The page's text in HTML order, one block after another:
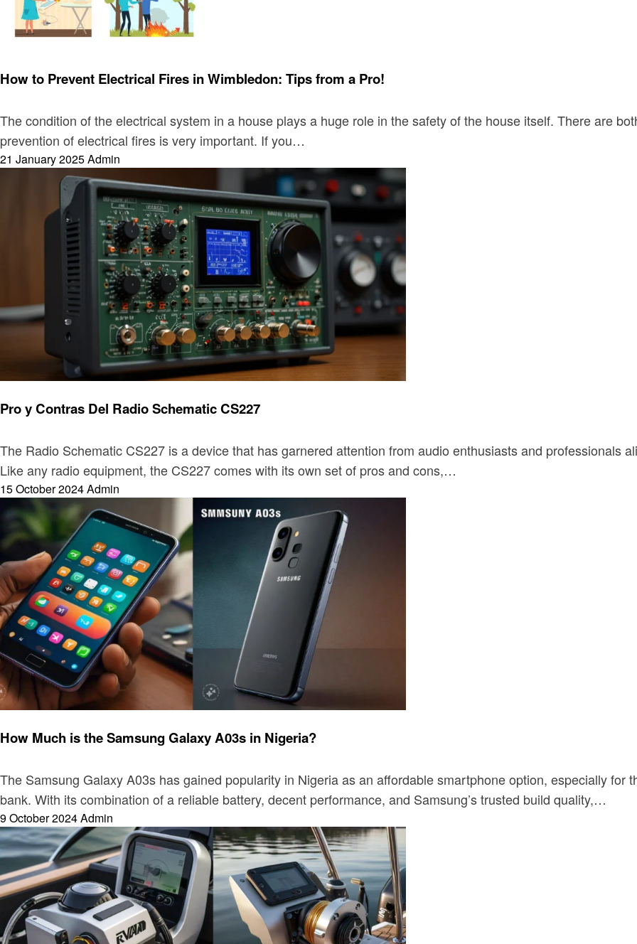
How to Prevent Electrical Fires in Wimbledon: Tips from a Pro!
The condition of the electrical system in a house plays a huge role in the safety of the house itself. There are
prevention of electrical fires is very important. If you…
Posted
21 January 2025Admin
Pro y Contras Del Radio Schematic CS227
The Radio Schematic CS227 is a device that has garnered attention from audio enthusiasts and professionals
Like any radio equipment, the CS227 comes with its own set of pros and cons,…
Posted
on
15 October 2024Admin
How Much is the Samsung Galaxy A03s in Nigeria?
The Samsung Galaxy A03s has gained popularity in Nigeria as an affordable smartphone option, especially for
bank. With its combination of a reliable battery, decent performance, and Samsung’s trusted build quality,…
Posted
on
9 October 2024Admin